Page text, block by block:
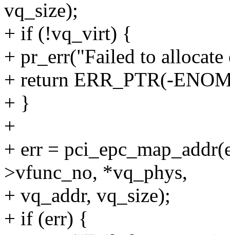
vq_size);
+ if (!vq_virt) {
+ pr_err("Failed to
+ return ERR_PTR(-
+ }
+
+ err =
>vfunc_no, *vq_phys,
+ vq_addr, vq_size);
+ if (err) {